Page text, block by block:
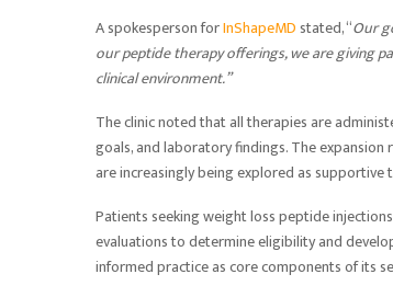
A spokesperson forInShapeMD stated, “Our
ourpeptide therapyofferings, we are giving
clinical environment.”
The clinic noted that all therapies are
goals, and laboratory findings. The
are increasingly being explored as
Patients seeking weight loss peptide
evaluations to determine eligibility and
informed practice as core components of its